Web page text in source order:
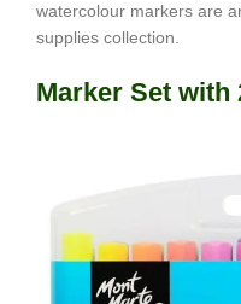
watercolour markers are
supplies collection.
Marker Set with